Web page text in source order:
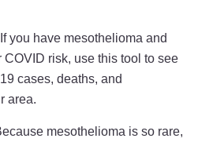
If you have mesothelioma and
risk, use this tool to see
cases, deaths, and
area.
mesothelioma is so rare,